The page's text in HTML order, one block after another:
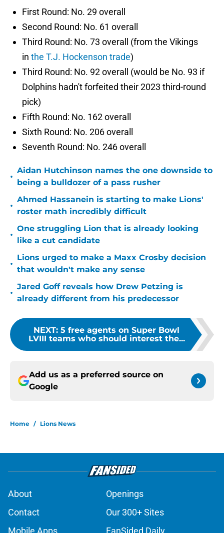
First Round: No. 29 overall
Second Round: No. 61 overall
Third Round: No. 73 overall (from the Vikings
in the T.J. Hockenson trade)
Third Round: No. 92 overall (would be No. 93 if
Dolphins hadn't forfeited their 2023 third-round
pick)
Fifth Round: No. 162 overall
Sixth Round: No. 206 overall
Seventh Round: No. 246 overall
•
Aidan Hutchinson names the one downside to
being a bulldozer of a pass rusher
•
Ahmed Hassanein is starting to make Lions'
roster math incredibly difficult
•
One struggling Lion that is already looking
like a cut candidate
•
Lions urged to make a Maxx Crosby decision
that wouldn't make any sense
•
Jared Goff reveals how Drew Petzing is
already different from his predecessor
NEXT: 5 free agents on Super Bowl
LVIII teams who should interest the...
Add us as a preferred source on
Google
Home / Lions News
About
Openings
Contact
Our 300+ Sites
Mobile Apps
FanSided Daily